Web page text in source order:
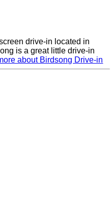
drive-in located in
is a great little drive-in
about Birdsong Drive-in